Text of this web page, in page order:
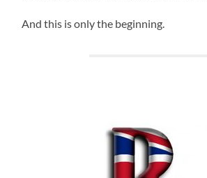
And this is only the beginning.